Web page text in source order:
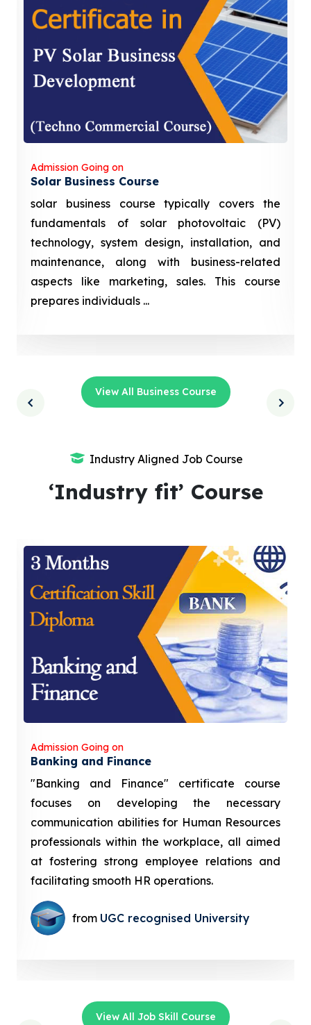
Admission Going on
Solar Business Course
solar business course typically covers the
fundamentals of solar photovoltaic (PV)
technology, system design, installation, and
maintenance, along with business-related
aspects like marketing, sales. This course
prepares individuals ...
View All Business Course
Industry Aligned Job Course
‘Industry fit’ Course
Admission Going on
Banking and Finance
"Banking and Finance" certificate course
focuses on developing the necessary
communication abilities for Human Resources
professionals within the workplace, all aimed
at fostering strong employee relations and
facilitating smooth HR operations.
from UGC recognised University
View All Job Skill Course